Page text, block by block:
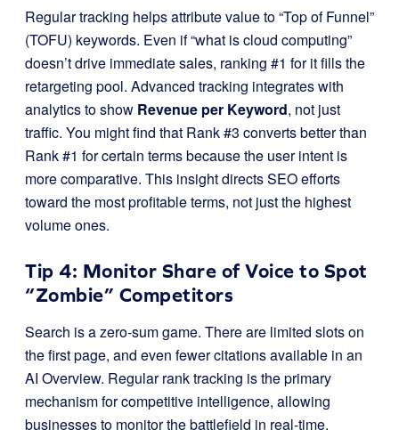
Regular tracking helps attribute value to “Top of Funnel”
(TOFU) keywords. Even if “what is cloud computing”
doesn’t drive immediate sales, ranking #1 for it fills the
retargeting pool. Advanced tracking integrates with
analytics to show Revenue per Keyword, not just
traffic. You might find that Rank #3 converts better than
Rank #1 for certain terms because the user intent is
more comparative. This insight directs SEO efforts
toward the most profitable terms, not just the highest
volume ones.
Tip 4: Monitor Share of Voice to Spot
“Zombie” Competitors
Search is a zero-sum game. There are limited slots on
the first page, and even fewer citations available in an
AI Overview. Regular rank tracking is the primary
mechanism for competitive intelligence, allowing
businesses to monitor the battlefield in real-time.